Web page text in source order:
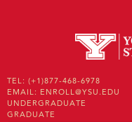
TEL: (+1)877-468-6978
EMAIL: ENROLL@YSU.EDU
UNDERGRADUATE
GRADUATE